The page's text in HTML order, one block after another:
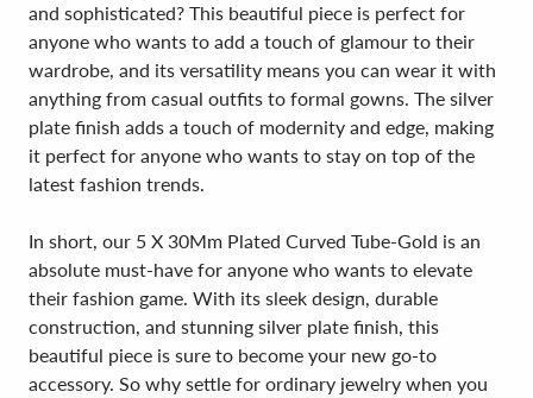
and sophisticated? This beautiful piece is perfect for
anyone who wants to add a touch of glamour to their
wardrobe, and its versatility means you can wear it with
anything from casual outfits to formal gowns. The silver
plate finish adds a touch of modernity and edge, making
it perfect for anyone who wants to stay on top of the
latest fashion trends.
In short, our 5 X 30Mm Plated Curved Tube-Gold is an
absolute must-have for anyone who wants to elevate
their fashion game. With its sleek design, durable
construction, and stunning silver plate finish, this
beautiful piece is sure to become your new go-to
accessory. So why settle for ordinary jewelry when you